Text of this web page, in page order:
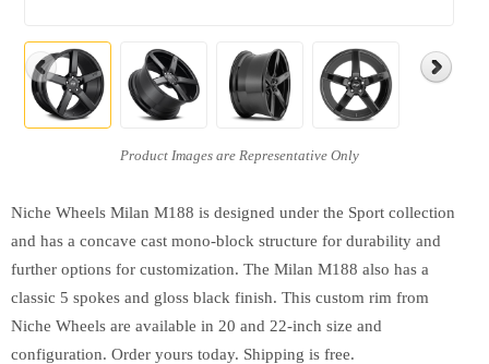
Niche Wheels Milan M188 is designed under the Sport collection
and has a concave cast mono-block structure for durability and
further options for customization. The Milan M188 also has a
classic 5 spokes and gloss black finish. This custom rim from
Niche Wheels are available in 20 and 22-inch size and
configuration. Order yours today. Shipping is free.